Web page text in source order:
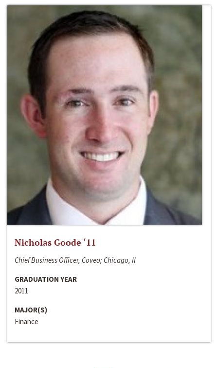
Nicholas Goode ‘11
Chief Business Officer, Coveo; Chicago, Il
GRADUATION YEAR
2011
MAJOR(S)
Finance